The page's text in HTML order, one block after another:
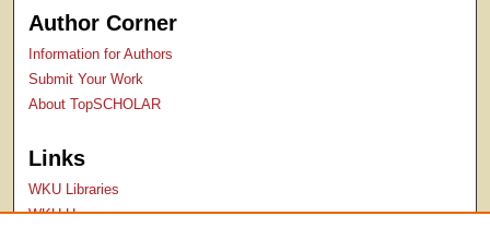
Author Corner
Information for Authors
Submit Your Work
About TopSCHOLAR
Links
WKU Libraries
WKU Homepage